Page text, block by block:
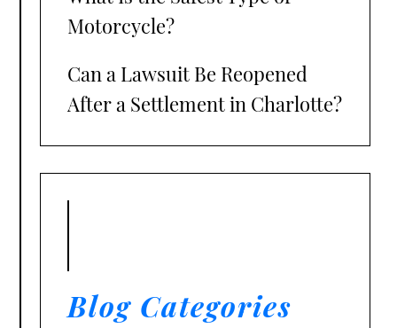
Motorcycle?
Can a Lawsuit Be Reopened
After a Settlement in Charlotte?
Blog Categories